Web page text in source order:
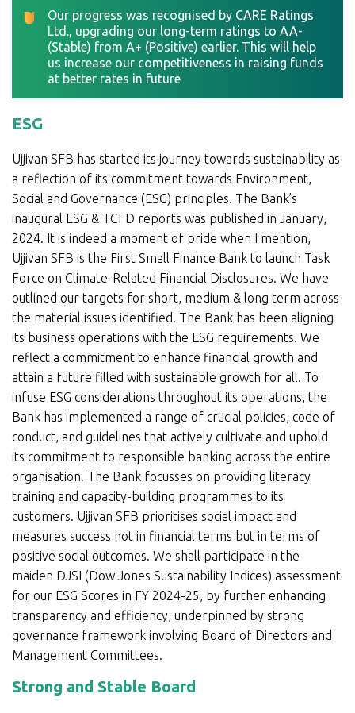
Our progress was recognised by CARE Ratings
Ltd., upgrading our long-term ratings to AA-
(Stable) from A+ (Positive) earlier. This will help
us increase our competitiveness in raising funds
at better rates in future
ESG
Ujjivan SFB has started its journey towards sustainability as
a reflection of its commitment towards Environment,
Social and Governance (ESG) principles. The Bank’s
inaugural ESG & TCFD reports was published in January,
2024. It is indeed a moment of pride when I mention,
Ujjivan SFB is the First Small Finance Bank to launch Task
Force on Climate-Related Financial Disclosures. We have
outlined our targets for short, medium & long term across
the material issues identified. The Bank has been aligning
its business operations with the ESG requirements. We
reflect a commitment to enhance financial growth and
attain a future filled with sustainable growth for all. To
infuse ESG considerations throughout its operations, the
Bank has implemented a range of crucial policies, code of
conduct, and guidelines that actively cultivate and uphold
its commitment to responsible banking across the entire
organisation. The Bank focusses on providing literacy
training and capacity-building programmes to its
customers. Ujjivan SFB prioritises social impact and
measures success not in financial terms but in terms of
positive social outcomes. We shall participate in the
maiden DJSI (Dow Jones Sustainability Indices) assessment
for our ESG Scores in FY 2024-25, by further enhancing
transparency and efficiency, underpinned by strong
governance framework involving Board of Directors and
Management Committees.
Strong and Stable Board